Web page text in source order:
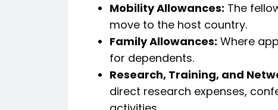
Mobility Allowances: The
move to the host country.
Family Allowances: Where
for dependents.
Research, Training, and
direct research expenses,